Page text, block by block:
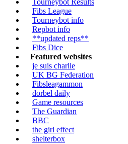
Tourneybot Results
Fibs League
Tourneybot info
Repbot info
**updated reps**
Fibs Dice
Featured websites
je suis charlie
UK BG Federation
Fibsleagammon
dorbel daily
Game resources
The Guardian
BBC
the girl effect
shelterbox